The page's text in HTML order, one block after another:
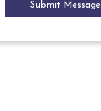
Submit Message